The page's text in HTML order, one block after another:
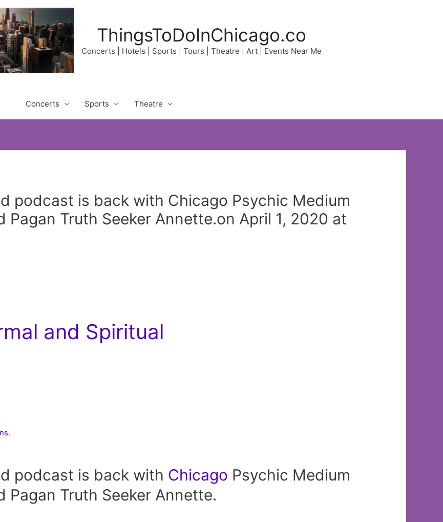
ThingsToDoInChicago.co
Concerts | Hotels | Sports | Tours | Theatre | Art | Events Near Me
Concerts Sports Theatre
podcast is back with Chicago Psychic Medium
Pagan Truth Seeker Annette.on April 1, 2020 at
and Spiritual
podcast is back with Chicago Psychic Medium
Pagan Truth Seeker Annette.